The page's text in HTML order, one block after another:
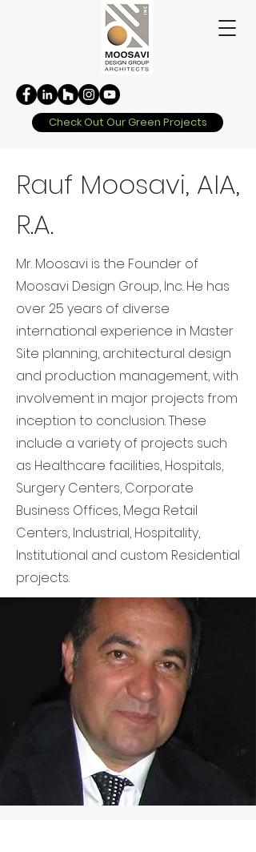
Check Out Our Green Projects
Rauf Moosavi, AIA,
R.A.
Mr. Moosavi is the Founder of
Moosavi Design Group, Inc. He has
over 25 years of diverse
international experience in Master
Site planning, architectural design
and production management, with
involvement in major projects from
inception to conclusion. These
include a variety of projects such
as Healthcare facilities, Hospitals,
Surgery Centers, Corporate
Business Offices, Mega Retail
Centers, Industrial, Hospitality,
Institutional and custom Residential
projects.